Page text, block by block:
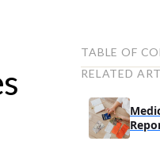
TABLE OF
Paying debt
Paying debt
RELATED